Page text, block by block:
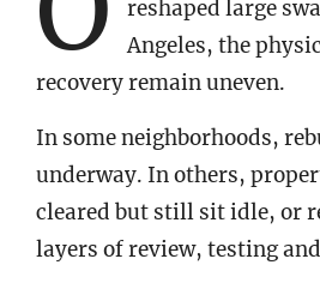
reshaped large
Angeles, the
recovery remain uneven.
In some neighborhoods,
underway. In others,
cleared but still sit idle, or
layers of review, testing